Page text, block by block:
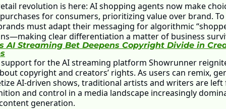
revolution is here: AI shopping agents now make
for consumers, prioritizing value over brand. To
must adapt their messaging for algorithmic
clear differentiation a matter of business
AI Streaming Bet Deepens Copyright Divide in
support for the AI streaming platform Showrunner
copyright and creators’ rights. As users can remix,
AI-driven shows, traditional artists and writers are
and control in a media landscape increasingly
generation.